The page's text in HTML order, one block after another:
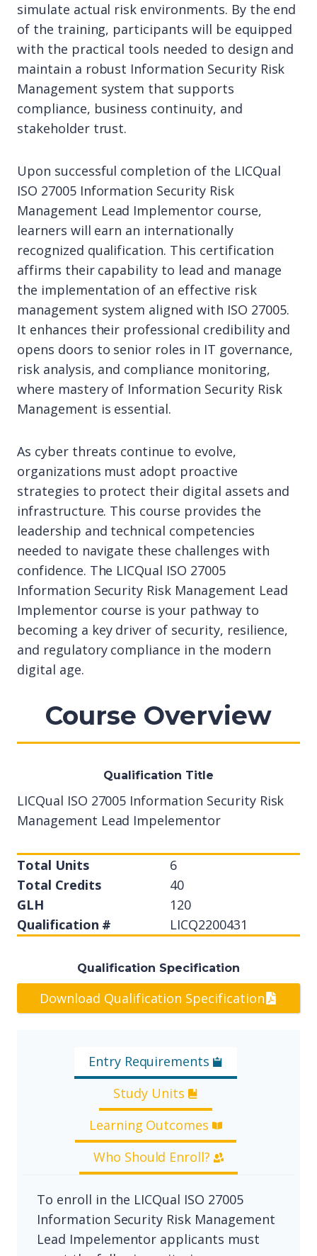
simulate actual risk environments. By the end
of the training, participants will be equipped
with the practical tools needed to design and
maintain a robust Information Security Risk
Management system that supports
compliance, business continuity, and
stakeholder trust.
Upon successful completion of the LICQual
ISO 27005 Information Security Risk
Management Lead Implementor course,
learners will earn an internationally
recognized qualification. This certification
affirms their capability to lead and manage
the implementation of an effective risk
management system aligned with ISO 27005.
It enhances their professional credibility and
opens doors to senior roles in IT governance,
risk analysis, and compliance monitoring,
where mastery of Information Security Risk
Management is essential.
As cyber threats continue to evolve,
organizations must adopt proactive
strategies to protect their digital assets and
infrastructure. This course provides the
leadership and technical competencies
needed to navigate these challenges with
confidence. The LICQual ISO 27005
Information Security Risk Management Lead
Implementor course is your pathway to
becoming a key driver of security, resilience,
and regulatory compliance in the modern
digital age.
Course Overview
Qualification Title
LICQual ISO 27005 Information Security Risk
Management Lead Impelementor
Total Units
6
Total Credits
40
GLH
120
Qualification #
LICQ2200431
Qualification Specification
Download Qualification Specification
Entry Requirements
Study Units
Learning Outcomes
Who Should Enroll?
To enroll in the LICQual ISO 27005
Information Security Risk Management
Lead Impelementor applicants must